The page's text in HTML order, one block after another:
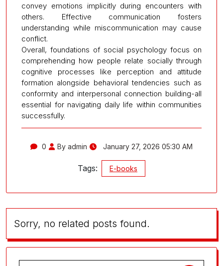
convey emotions implicitly during encounters with
others. Effective communication fosters
understanding while miscommunication may cause
conflict.
Overall, foundations of social psychology focus on
comprehending how people relate socially through
cognitive processes like perception and attitude
formation alongside behavioral tendencies such as
conformity and interpersonal connection building-all
essential for navigating daily life within communities
successfully.
0 By admin January 27, 2026 05:30 AM
Tags: E-books
Sorry, no related posts found.